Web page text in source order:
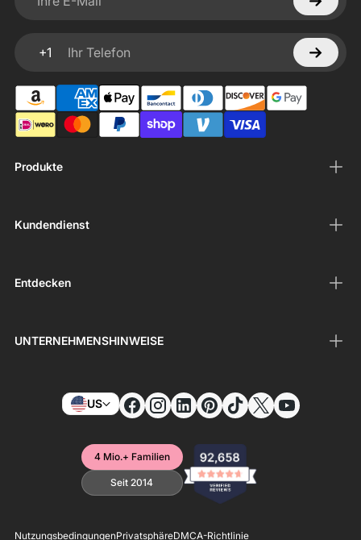
Produkte
Kundendienst
Entdecken
UNTERNEHMENSHINWEISE
Ihre E-Mail
+1
Ihr Telefon
US
4 Mio.+ Familien
Seit 2014
NutzungsbedingungenPrivatsphäreDMCA-Richtlinie